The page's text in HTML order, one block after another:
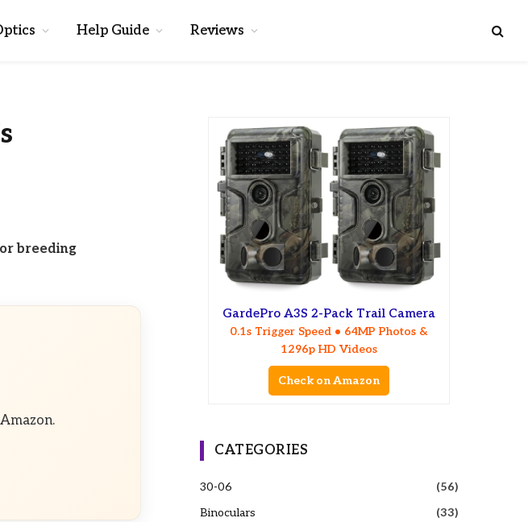
Help Guide Reviews
breeding
GardePro A3S 2-Pack Trail Camera
0.1s Trigger Speed • 64MP Photos &
1296p HD Videos
Check on Amazon
CATEGORIES
30-06
(56)
Binoculars
(33)